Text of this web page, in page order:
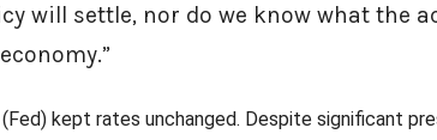
will settle, nor do we know what the
(Fed) kept rates unchanged. Despite significant